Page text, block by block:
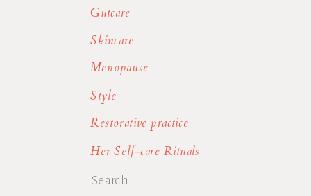
Search
Her Self-care Rituals
Restorative practice
Style
Skincare
Gutcare
Menopause